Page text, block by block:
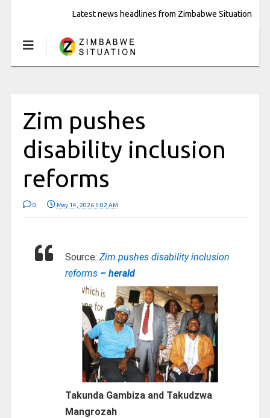
Latest news headlines from Zimbabwe Situation
Zim pushes
disability inclusion
reforms
0 May 14, 2026 5:02 AM
Source: Zim pushes disability inclusion
reforms– herald
Takunda Gambiza and Takudzwa
Mangrozah